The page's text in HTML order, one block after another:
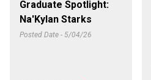
Graduate Spotlight:
Na'Kylan Starks
Posted Date - 5/04/26